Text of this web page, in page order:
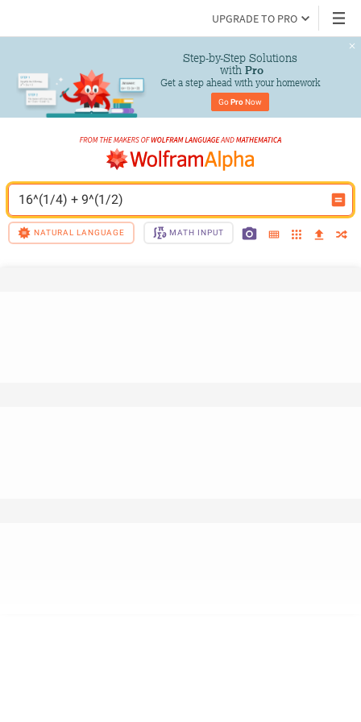
UPGRADE TO PRO
Step-by-Step Solutions
with Pro
Get a step ahead with your homework
Go Pro Now
16^(1/4) + 9^(1/2)
NATURAL LANGUAGE MATH INPUT